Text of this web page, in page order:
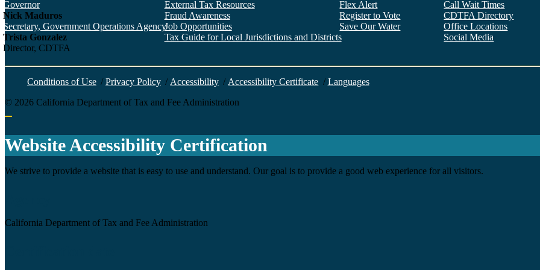
Governor
Nick Maduros
Secretary, Government Operations Agency
Trista Gonzalez
Director, CDTFA
External Tax Resources
Fraud Awareness
Job Opportunities
Tax Guide for Local Jurisdictions and Districts
Flex Alert
Register to Vote
Save Our Water
Call Wait Times
CDTFA Directory
Office Locations
Social Media
Facebook
Twitter
YouTube
LinkedIn
Instagram
Conditions of Use / Privacy Policy /Accessibility /Accessibility Certificate / Languages
© 2026 California Department of Tax and Fee Administration
Website Accessibility Certification
We strive to provide a website that is easy to use and understand. Our goal is to provide a good web experience for all visitors.
California Department of Tax and Fee Administration